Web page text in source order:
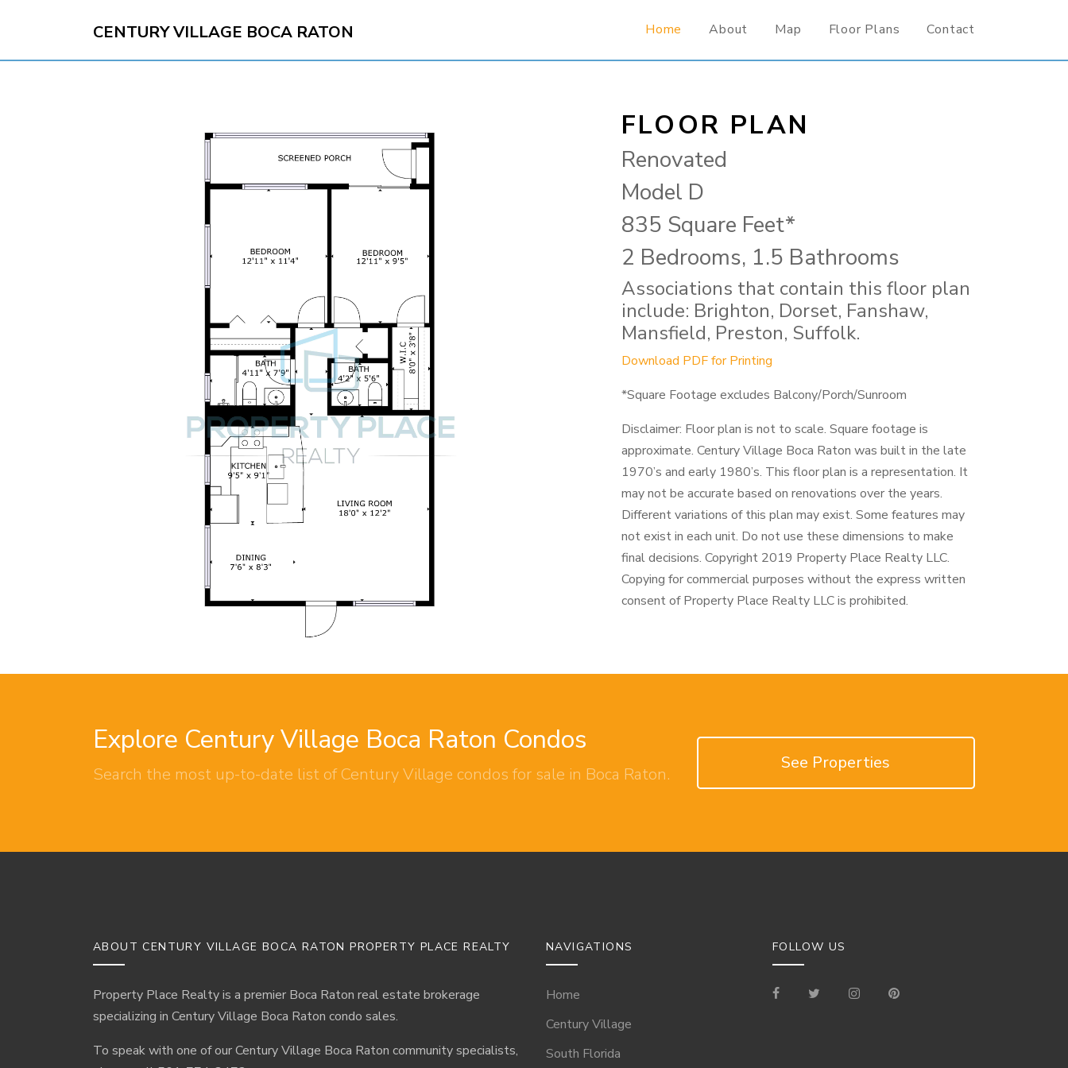
CENTURY VILLAGE BOCA RATON Home About Map Floor Plans Contact
FLOOR PLAN
Renovated
Model D
835 Square Feet*
2 Bedrooms, 1.5 Bathrooms
Associations that contain this floor plan
include: Brighton, Dorset, Fanshaw,
Mansfield, Preston, Suffolk.
Download PDF for Printing
*Square Footage excludes Balcony/Porch/Sunroom
Disclaimer: Floor plan is not to scale. Square footage is
approximate. Century Village Boca Raton was built in the late
1970’s and early 1980’s. This floor plan is a representation. It
may not be accurate based on renovations over the years.
Different variations of this plan may exist. Some features may
not exist in each unit. Do not use these dimensions to make
final decisions. Copyright 2019 Property Place Realty LLC.
Copying for commercial purposes without the express written
consent of Property Place Realty LLC is prohibited.
Explore Century Village Boca Raton Condos
Search the most up-to-date list of Century Village condos for sale in Boca Raton.
See Properties
ABOUT CENTURY VILLAGE BOCA RATON PROPERTY PLACE REALTY
Property Place Realty is a premier Boca Raton real estate brokerage
specializing in Century Village Boca Raton condo sales.
To speak with one of our Century Village Boca Raton community specialists,
NAVIGATIONS
Home
Century Village
South Florida
FOLLOW US